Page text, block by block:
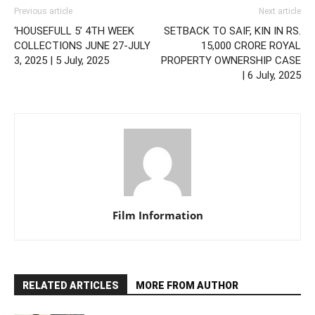
Previous article
‘HOUSEFULL 5’ 4TH WEEK
COLLECTIONS JUNE 27-JULY
3, 2025 | 5 July, 2025
Next article
SETBACK TO SAIF, KIN IN RS.
15,000 CRORE ROYAL
PROPERTY OWNERSHIP CASE
| 6 July, 2025
Film Information
RELATED ARTICLES MORE FROM AUTHOR